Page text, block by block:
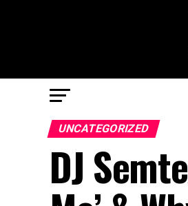
UNCATEGORIZED
DJ